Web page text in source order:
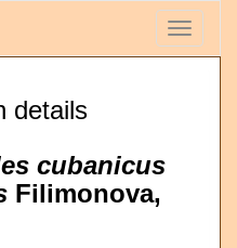
Toggle
details
cubanicus
Filimonova,